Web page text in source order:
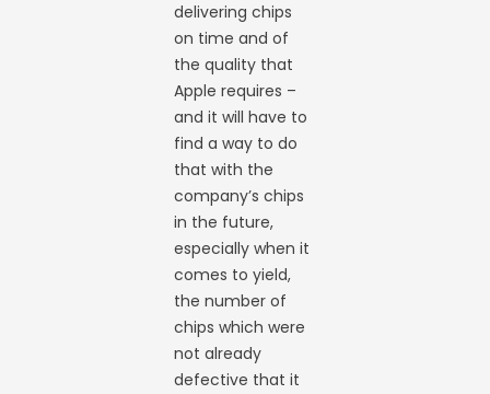
delivering chips
on time and of
the quality that
Apple requires –
and it will have to
find a way to do
that with the
company’s chips
in the future,
especially when it
comes to yield,
the number of
chips which were
not already
defective that it